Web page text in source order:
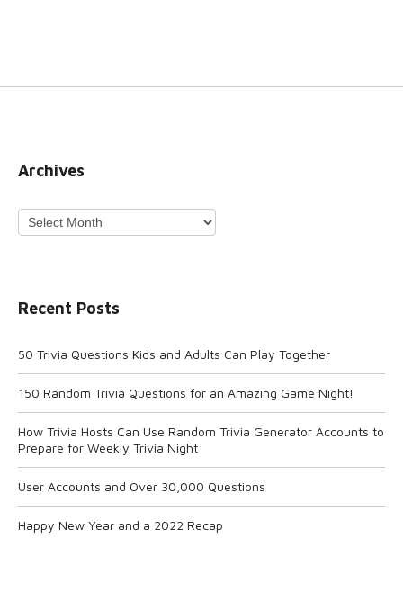
Archives
Archives
Recent Posts
50 Trivia Questions Kids and Adults Can Play Together
150 Random Trivia Questions for an Amazing Game Night!
How Trivia Hosts Can Use Random Trivia Generator Accounts to
Prepare for Weekly Trivia Night
User Accounts and Over 30,000 Questions
Happy New Year and a 2022 Recap